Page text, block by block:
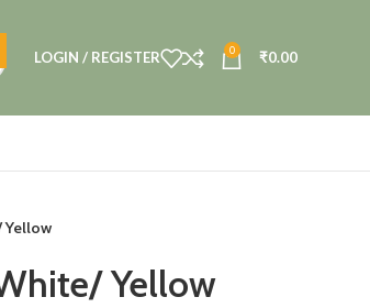
LOGIN / REGISTER 0 ₹0.00
Yellow
Yellow